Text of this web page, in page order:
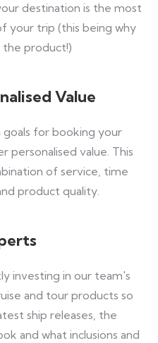
destination is the most
your trip (this being why
the product!)
Value
for booking your
personalised value. This
of service, time
product quality.
investing in our team's
and tour products so
ship releases, the
and what inclusions and